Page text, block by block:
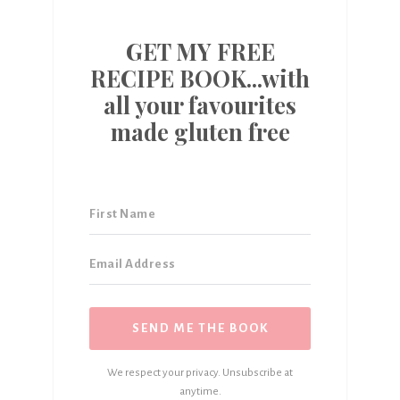
GET MY FREE
RECIPE BOOK...with
all your favourites
made gluten free
SEND ME THE BOOK
We respect your privacy. Unsubscribe at
anytime.